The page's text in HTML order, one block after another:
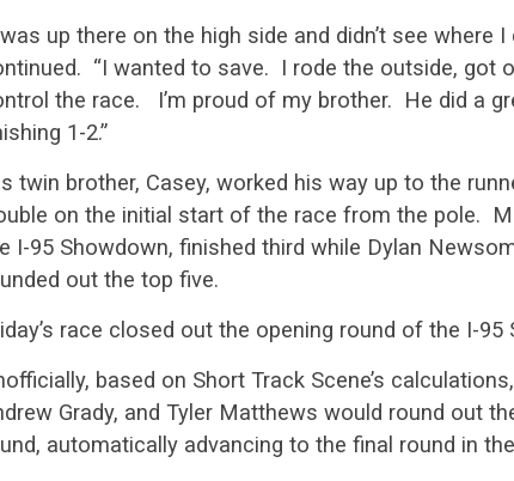
was up there on the high side and didn’t see where
“I wanted to save. I rode the outside, got
the race. I’m proud of my brother. He did a
1-2.”
twin brother, Casey, worked his way up to the
on the initial start of the race from the pole.
I-95 Showdown, finished third while Dylan
out the top five.
race closed out the opening round of the I-
based on Short Track Scene’s
Grady, and Tyler Matthews would round out
automatically advancing to the final round in